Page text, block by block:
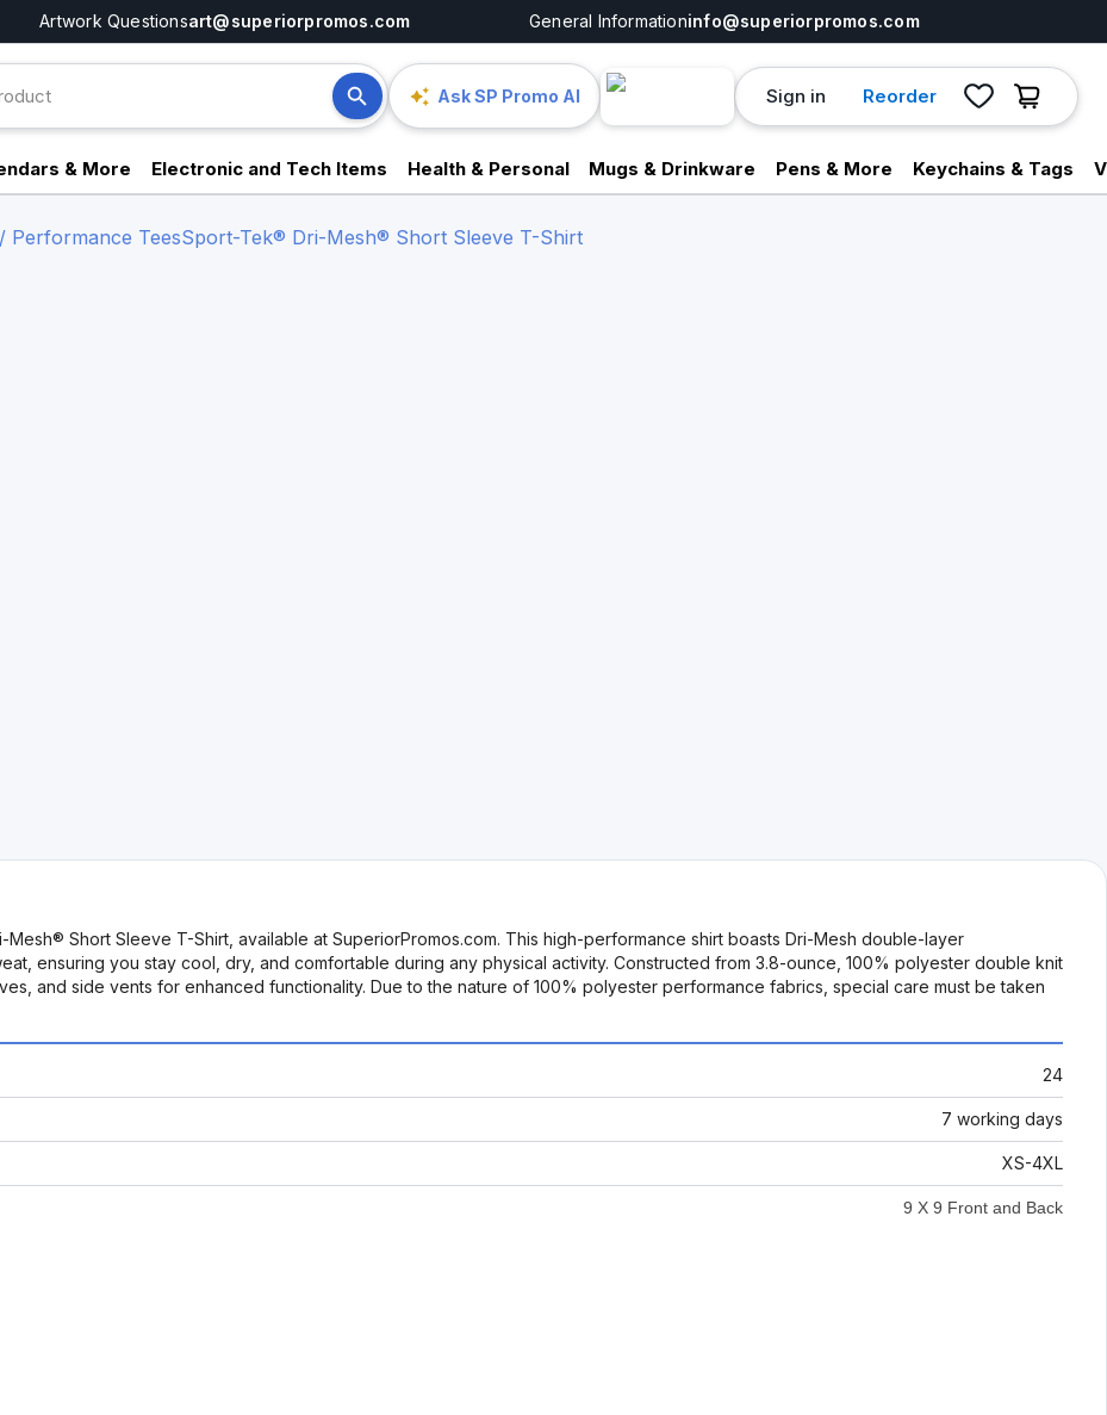
Artwork Questionsart@superiorpromos.com General Informationinfo@superiorpromos.com
Ask SP Promo AI Sign in Reorder
& More Electronic and Tech Items Health & Personal Mugs & Drinkware Pens & More Keychains & Tags
Performance TeesSport-Tek® Dri-Mesh® Short Sleeve T-Shirt
Short Sleeve T-Shirt, available at SuperiorPromos.com. This high-performance shirt boasts Dri-Mesh double-layer
ensuring you stay cool, dry, and comfortable during any physical activity. Constructed from 3.8-ounce, 100% polyester double knit
and side vents for enhanced functionality. Due to the nature of 100% polyester performance fabrics, special care must be taken
24
7 working days
XS-4XL
9 X 9 Front and Back